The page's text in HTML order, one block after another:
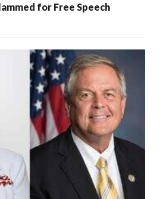
for Free Speech